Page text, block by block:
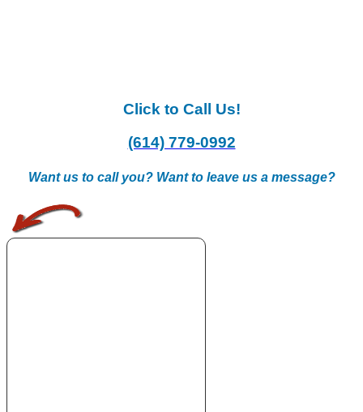
Click to Call Us!
(614) 779-0992
Want us to call you? Want to leave us a message?